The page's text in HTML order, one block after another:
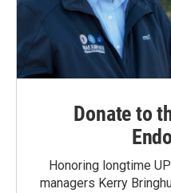
Donate to
Honoring longtime
managers Kerry